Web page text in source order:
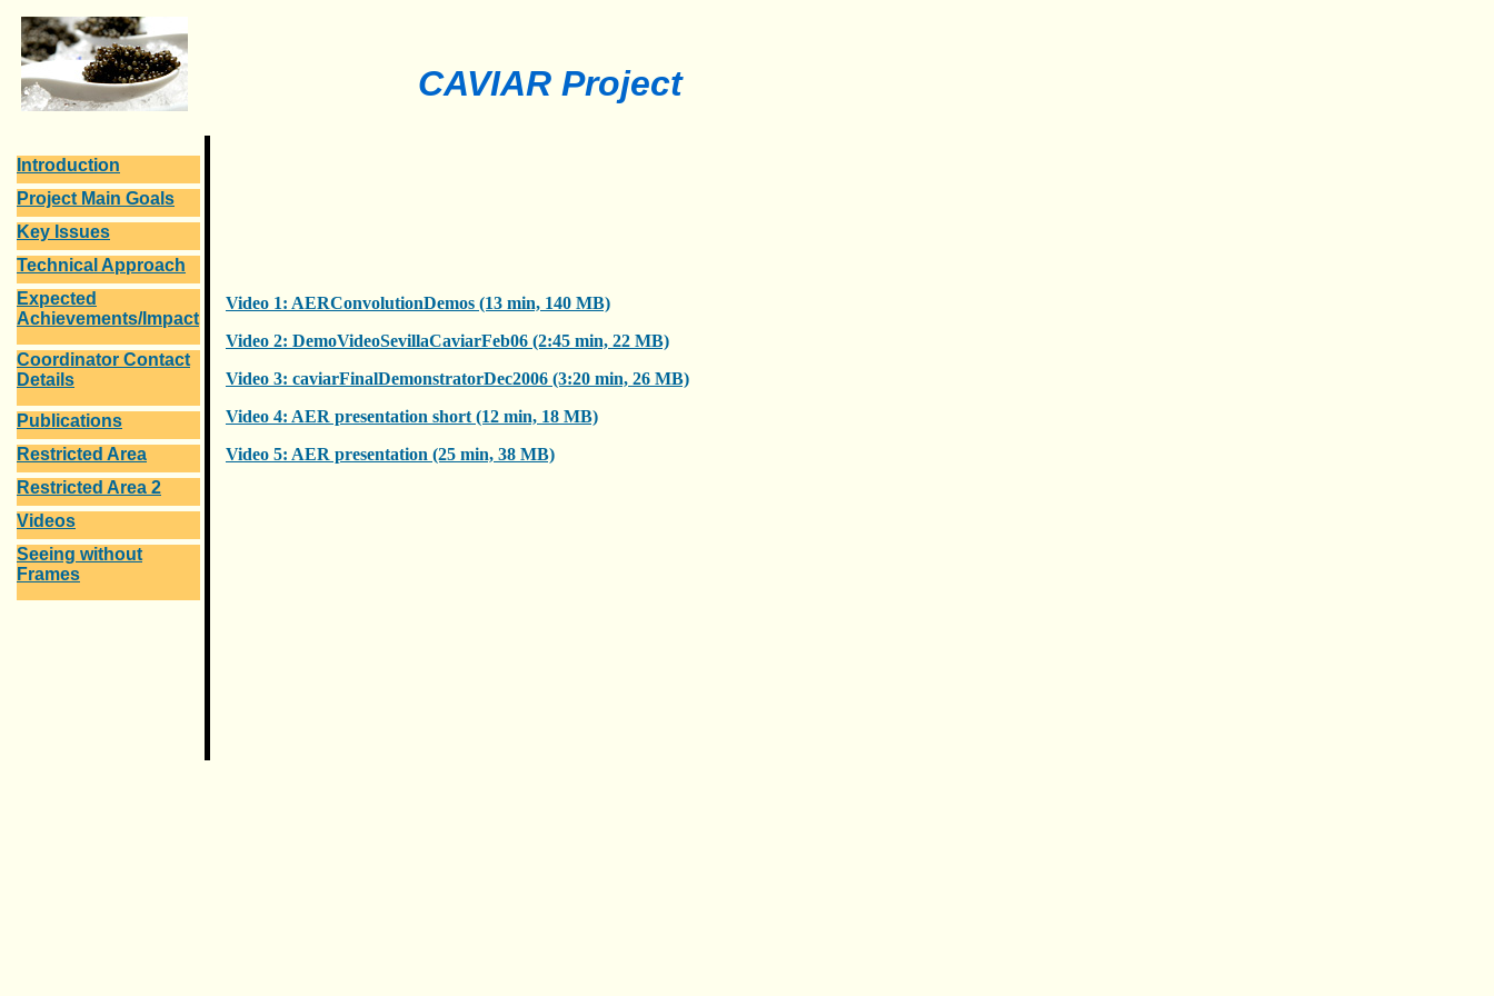
CAVIAR Project
Video 1: AERConvolutionDemos (13 min, 140 MB)
Video 2: DemoVideoSevillaCaviarFeb06 (2:45 min, 22 MB)
Video 3: caviarFinalDemonstratorDec2006 (3:20 min, 26 MB)
Video 4: AER presentation short (12 min, 18 MB)
Video 5: AER presentation (25 min, 38 MB)
Introduction
Project Main Goals
Key Issues
Technical Approach
Expected
Achievements/Impact
Coordinator Contact
Details
Publications
Restricted Area
Restricted Area 2
Videos
Seeing without
Frames